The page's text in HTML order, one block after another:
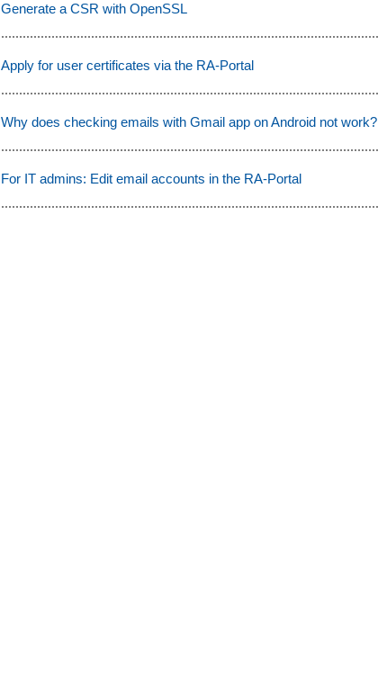
Generate a CSR with OpenSSL
Apply for user certificates via the RA-Portal
Why does checking emails with Gmail app on Android not work?
For IT admins: Edit email accounts in the RA-Portal